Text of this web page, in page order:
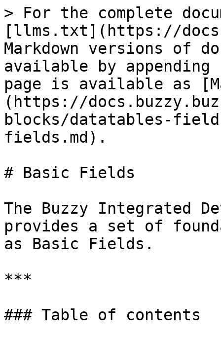
> For the complete
[llms.txt](https://
Markdown versions of
available by
page is available as
(https://
blocks/datatables-
fields.md).
# Basic Fields
The Buzzy Integrated
provides a set of
as Basic Fields.
***
### Table of contents